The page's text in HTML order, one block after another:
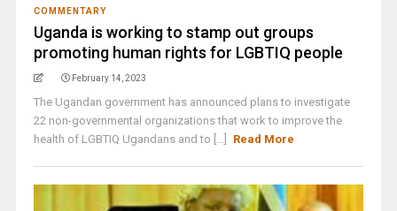
COMMENTARY
Uganda is working to stamp out groups
promoting human rights for LGBTIQ people
February 14, 2023
The Ugandan government has announced plans to investigate
22 non-governmental organizations that work to improve the
health of LGBTIQ Ugandans and to [...]
Read More